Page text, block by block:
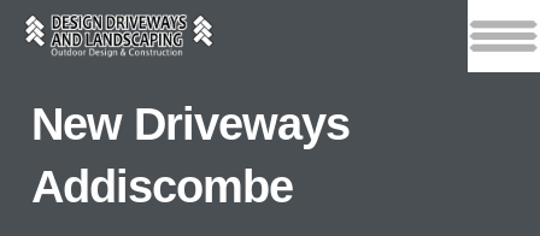
New Driveways
Addiscombe